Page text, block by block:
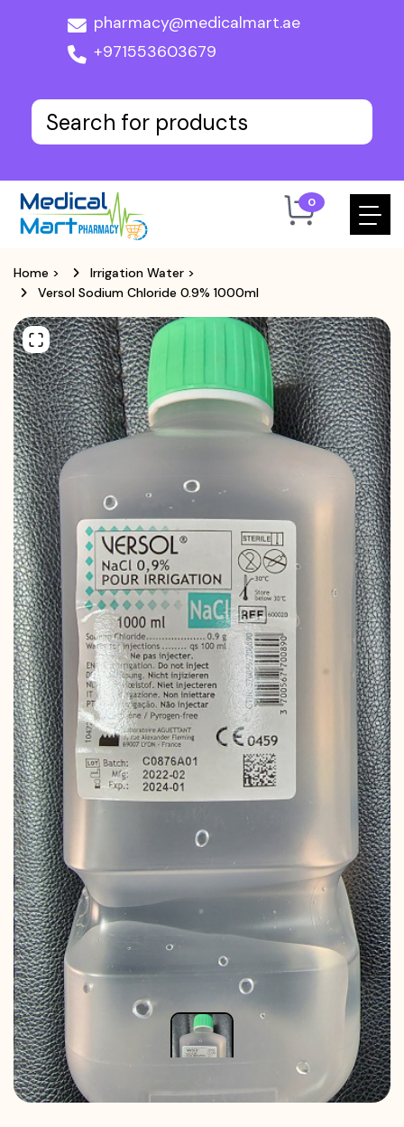
pharmacy@medicalmart.ae
+971553603679
0
Home > Irrigation Water >
Versol Sodium Chloride 0.9% 1000ml